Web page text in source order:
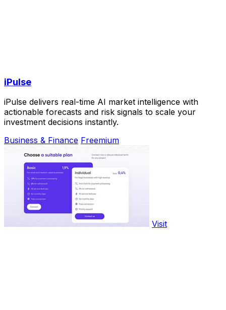
iPulse
iPulse delivers real-time AI market intelligence with
actionable forecasts and risk signals to scale your
investment decisions instantly.
Business & Finance Freemium
Visit